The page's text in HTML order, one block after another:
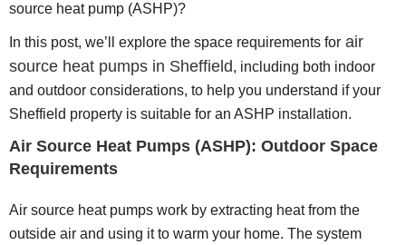
source heat pump (ASHP)?
In this post, we’ll explore the space requirements for air
source heat pumps in Sheffield, including both indoor
and outdoor considerations, to help you understand if your
Sheffield property is suitable for an ASHP installation.
Air Source Heat Pumps (ASHP): Outdoor Space
Requirements
Air source heat pumps work by extracting heat from the
outside air and using it to warm your home. The system